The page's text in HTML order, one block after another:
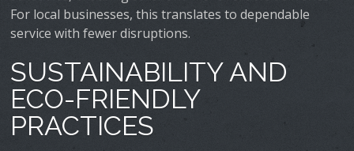
For local businesses, this translates to dependable
service with fewer disruptions.
SUSTAINABILITY AND
ECO-FRIENDLY
PRACTICES